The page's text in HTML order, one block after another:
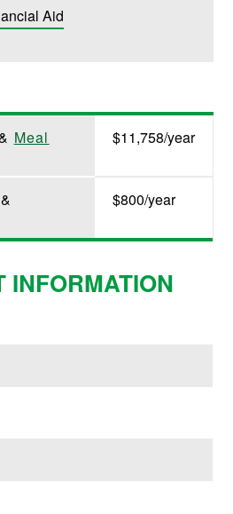
Aid
Meal $11,758/year
$800/year
INFORMATION